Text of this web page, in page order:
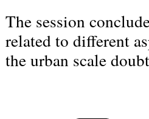
The session
related to different
the urban scale